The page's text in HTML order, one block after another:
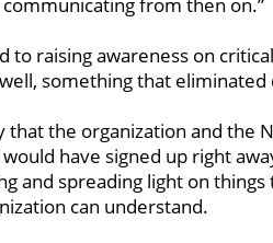
to raising awareness on
something that
the organization and the
have signed up right
and spreading light on
can understand.